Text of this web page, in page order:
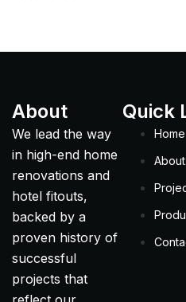
About
We lead the way
in high-end home
renovations and
hotel fitouts,
backed by a
proven history of
successful
projects that
Quick
Home
About